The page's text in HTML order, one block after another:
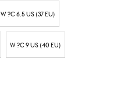
W ?C 6.5 US (37 EU)
W ?C 9 US (40 EU)